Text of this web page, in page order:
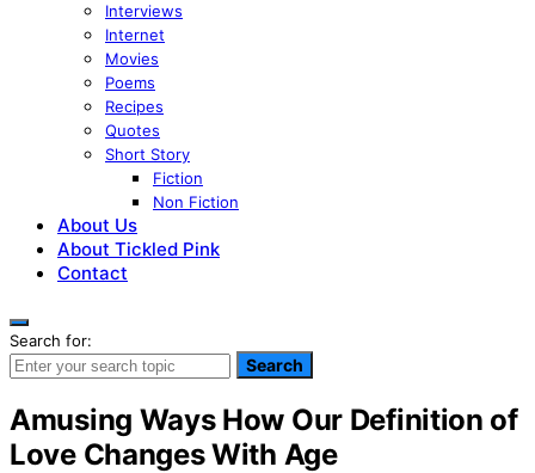
Interviews
Internet
Movies
Poems
Recipes
Quotes
Short Story
Fiction
Non Fiction
About Us
About Tickled Pink
Contact
Search for:
Search
Amusing Ways How Our Definition of
Love Changes With Age